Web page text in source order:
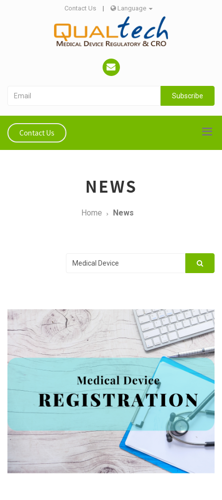
Contact Us | Language
Subscribe
Contact Us
NEWS
Home News